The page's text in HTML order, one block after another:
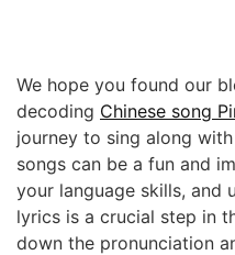
We hope you found our
decoding Chinese song
journey to sing along
songs can be a fun and
your language skills, and
lyrics is a crucial step in
down the pronunciation